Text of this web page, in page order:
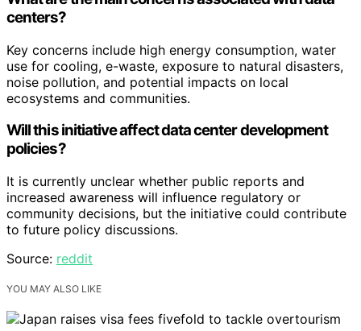
centers?
Key concerns include high energy consumption, water
use for cooling, e-waste, exposure to natural disasters,
noise pollution, and potential impacts on local
ecosystems and communities.
Will this initiative affect data center development
policies?
It is currently unclear whether public reports and
increased awareness will influence regulatory or
community decisions, but the initiative could contribute
to future policy discussions.
Source: reddit
YOU MAY ALSO LIKE